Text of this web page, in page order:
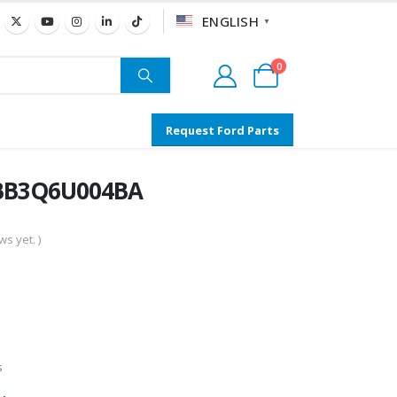
ENGLISH ▼
0
Request Ford Parts
yet. )